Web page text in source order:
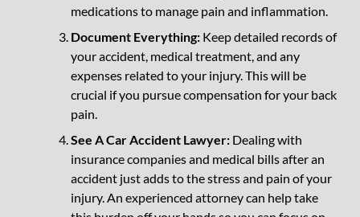
medications to manage pain and inflammation.
Document Everything: Keep detailed records of
your accident, medical treatment, and any
expenses related to your injury. This will be
crucial if you pursue compensation for your back
pain.
See A Car Accident Lawyer: Dealing with
insurance companies and medical bills after an
accident just adds to the stress and pain of your
injury. An experienced attorney can help take